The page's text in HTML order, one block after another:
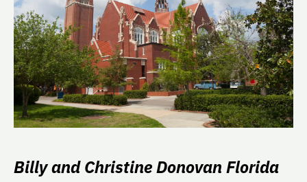
Billy and Christine Donovan Florida